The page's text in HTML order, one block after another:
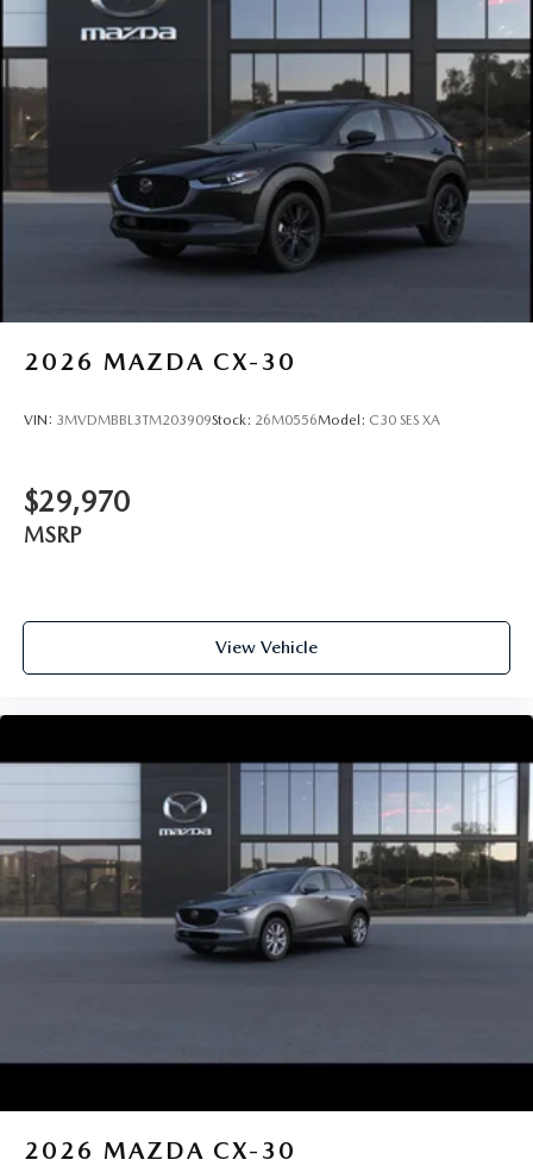
2026 MAZDA CX-30
VIN: 3MVDMBBL3TM203909Stock: 26M0556Model: C30 SES XA
$29,970
MSRP
View Vehicle
2026 MAZDA CX-30